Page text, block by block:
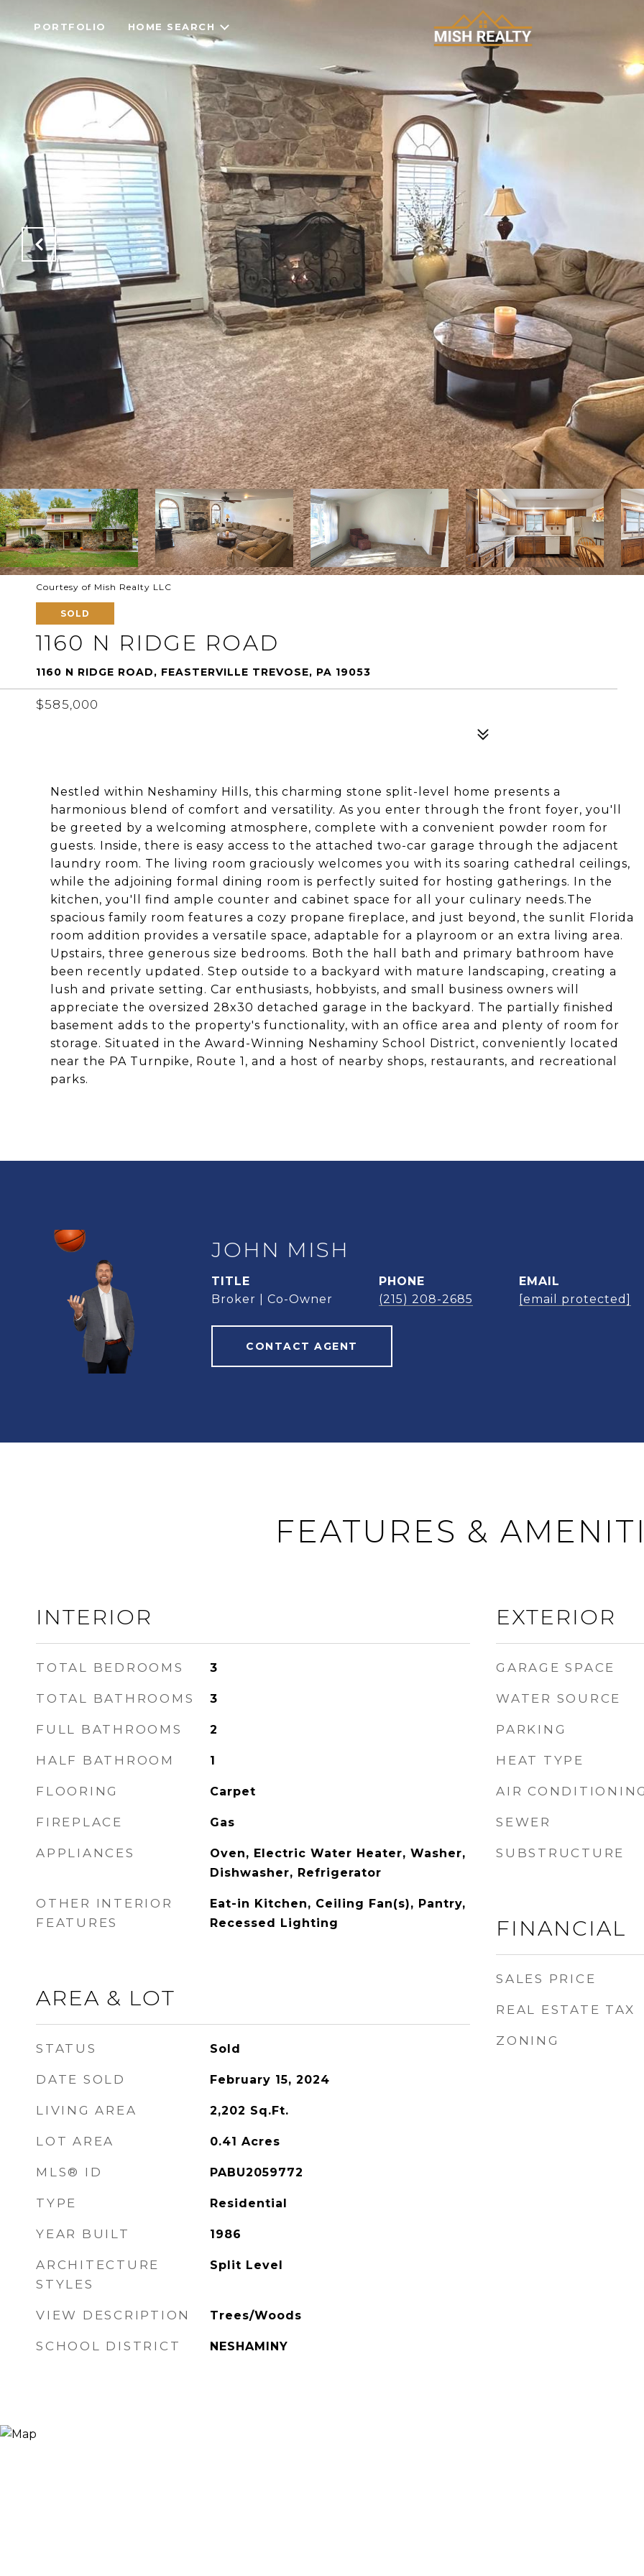
PORTFOLIO HOME SEARCH
Courtesy of Mish Realty LLC
SOLD
1160 N RIDGE ROAD
1160 N RIDGE ROAD, FEASTERVILLE TREVOSE, PA 19053
$585,000
Nestled within Neshaminy Hills, this charming stone split-level home presents a
harmonious blend of comfort and versatility. As you enter through the front foyer, you'll
be greeted by a welcoming atmosphere, complete with a convenient powder room for
guests. Inside, there is easy access to the attached two-car garage through the adjacent
laundry room. The living room graciously welcomes you with its soaring cathedral ceilings,
while the adjoining formal dining room is perfectly suited for hosting gatherings. In the
kitchen, you'll find ample counter and cabinet space for all your culinary needs.The
spacious family room features a cozy propane fireplace, and just beyond, the sunlit Florida
room addition provides a versatile space, adaptable for a playroom or an extra living area.
Upstairs, three generous size bedrooms. Both the hall bath and primary bathroom have
been recently updated. Step outside to a backyard with mature landscaping, creating a
lush and private setting. Car enthusiasts, hobbyists, and small business owners will
appreciate the oversized 28x30 detached garage in the backyard. The partially finished
basement adds to the property's functionality, with an office area and plenty of room for
storage. Situated in the Award-Winning Neshaminy School District, conveniently located
near the PA Turnpike, Route 1, and a host of nearby shops, restaurants, and recreational
parks.
JOHN MISH
TITLE
Broker | Co-Owner
PHONE
(215) 208-2685
EMAIL
[email protected]
CONTACT AGENT
FEATURES &
INTERIOR
TOTAL BEDROOMS 3
TOTAL BATHROOMS 3
FULL BATHROOMS 2
HALF BATHROOM 1
FLOORING Carpet
FIREPLACE Gas
APPLIANCES
Oven, Electric Water Heater, Washer,
Dishwasher, Refrigerator
OTHER INTERIOR
FEATURES
Eat-in Kitchen, Ceiling Fan(s), Pantry,
Recessed Lighting
AREA & LOT
STATUS Sold
DATE SOLD February 15, 2024
LIVING AREA 2,202 Sq.Ft.
LOT AREA 0.41 Acres
MLS® ID PABU2059772
TYPE Residential
YEAR BUILT 1986
ARCHITECTURE
STYLES
Split Level
VIEW DESCRIPTION Trees/Woods
SCHOOL DISTRICT NESHAMINY
EXTERIOR
GARAGE SPACE
WATER SOURCE
PARKING
HEAT TYPE
AIR CONDITIONING
SEWER
SUBSTRUCTURE
FINANCIAL
SALES PRICE
REAL ESTATE TAX
ZONING